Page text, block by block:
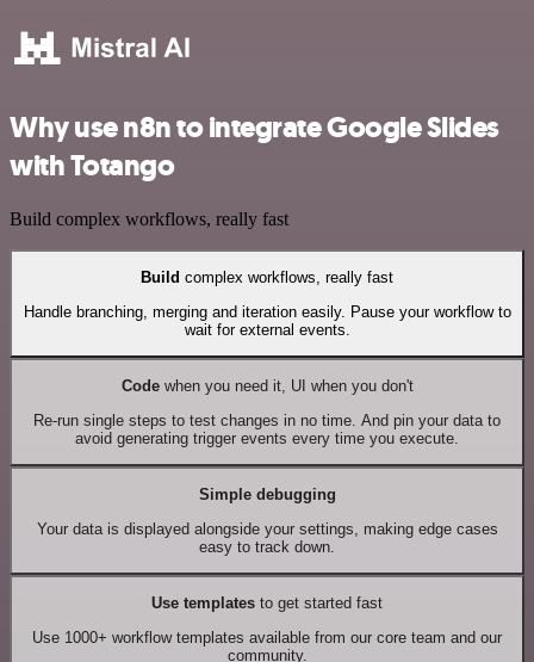
Why use n8n to integrate Google Slides
with Totango
Build complex workflows, really fast
Build complex workflows, really fast
Handle branching, merging and iteration easily. Pause your workflow to
wait for external events.
Codewhen you need it, UI when you don't
Re-run single steps to test changes in no time. And pin your data to
avoid generating trigger events every time you execute.
Simple debugging
Your data is displayed alongside your settings, making edge cases
easy to track down.
Use templates to get started fast
Use 1000+ workflow templates available from our core team and our
community.